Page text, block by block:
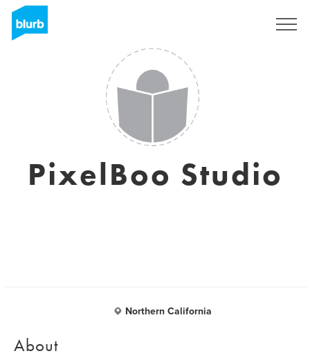
PixelBoo Studio
Northern California
About